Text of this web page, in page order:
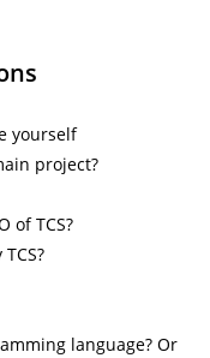
yourself
project?
of TCS?
language? Or